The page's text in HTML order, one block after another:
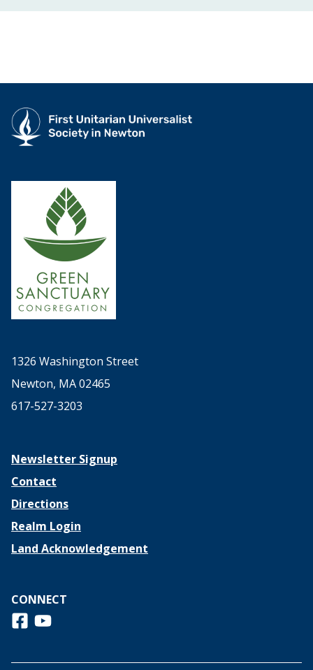
1326 Washington Street
Newton, MA 02465
617-527-3203
Newsletter Signup
Contact
Directions
Realm Login
Land Acknowledgement
CONNECT
Follow us on Facebook
View us on Youtube